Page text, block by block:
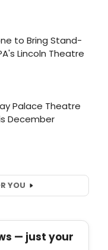
YOU
— just your